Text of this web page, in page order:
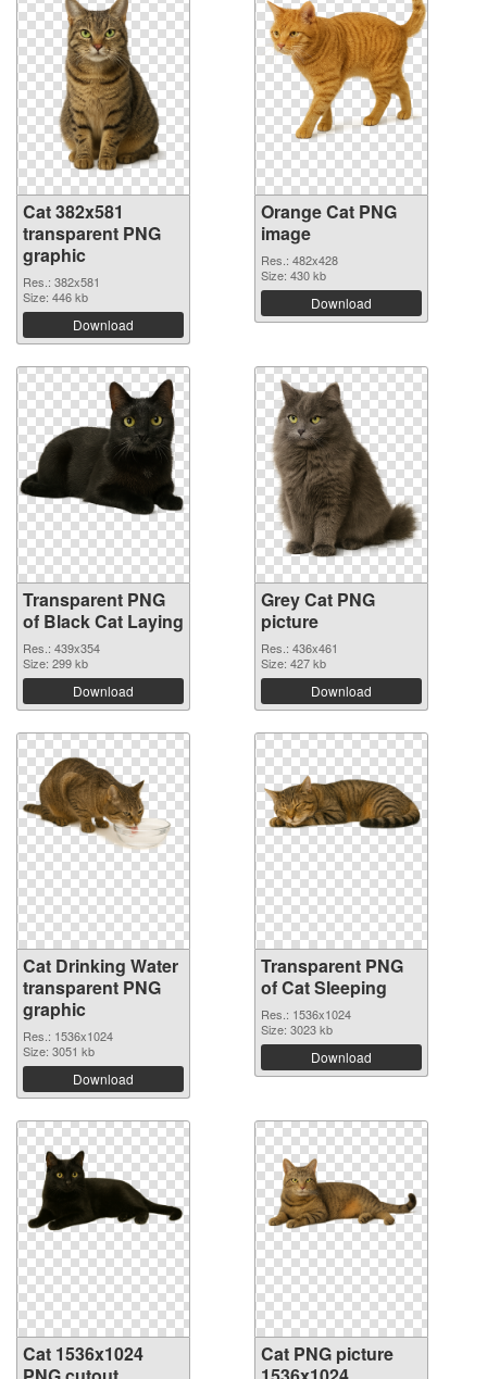
Cat 382x581
transparent PNG
graphic
Res.: 382x581
Size: 446 kb
Download
Orange Cat PNG
image
Res.: 482x428
Size: 430 kb
Download
Transparent PNG
of Black Cat Laying
Res.: 439x354
Size: 299 kb
Download
Grey Cat PNG
picture
Res.: 436x461
Size: 427 kb
Download
Cat Drinking Water
transparent PNG
graphic
Res.: 1536x1024
Size: 3051 kb
Download
Transparent PNG
of Cat Sleeping
Res.: 1536x1024
Size: 3023 kb
Download
Cat 1536x1024
Cat PNG picture